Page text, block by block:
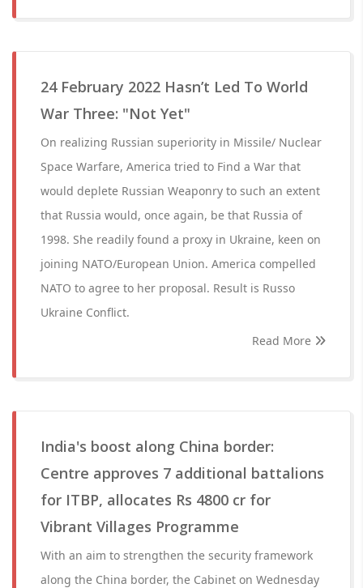
24 February 2022 Hasn’t Led To World
War Three: "Not Yet"
On realizing Russian superiority in Missile/ Nuclear
Space Warfare, America tried to Find a War that
would deplete Russian Weaponry to such an extent
that Russia would, once again, be that Russia of
1998. She readily found a proxy in Ukraine, keen on
joining NATO/European Union. America compelled
NATO to agree to her proposal. Result is Russo
Ukraine Conflict.
Read More
India's boost along China border:
Centre approves 7 additional battalions
for ITBP, allocates Rs 4800 cr for
Vibrant Villages Programme
With an aim to strengthen the security framework
along the China border, the Cabinet on Wednesday